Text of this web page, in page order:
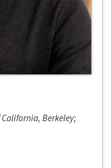
Berkeley;